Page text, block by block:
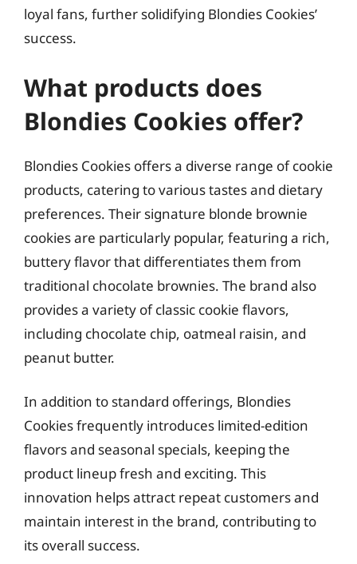
loyal fans, further solidifying Blondies Cookies’
success.
What products does
Blondies Cookies offer?
Blondies Cookies offers a diverse range of cookie
products, catering to various tastes and dietary
preferences. Their signature blonde brownie
cookies are particularly popular, featuring a rich,
buttery flavor that differentiates them from
traditional chocolate brownies. The brand also
provides a variety of classic cookie flavors,
including chocolate chip, oatmeal raisin, and
peanut butter.
In addition to standard offerings, Blondies
Cookies frequently introduces limited-edition
flavors and seasonal specials, keeping the
product lineup fresh and exciting. This
innovation helps attract repeat customers and
maintain interest in the brand, contributing to
its overall success.